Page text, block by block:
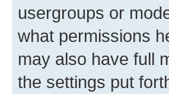
usergroups or
what permissions
may also have full
the settings put